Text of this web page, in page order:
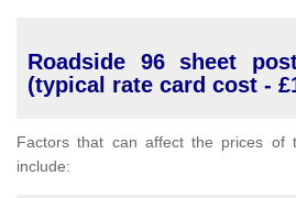
Roadside 96 sheet
(typical rate card cost -
Factors that can affect the prices of
include: